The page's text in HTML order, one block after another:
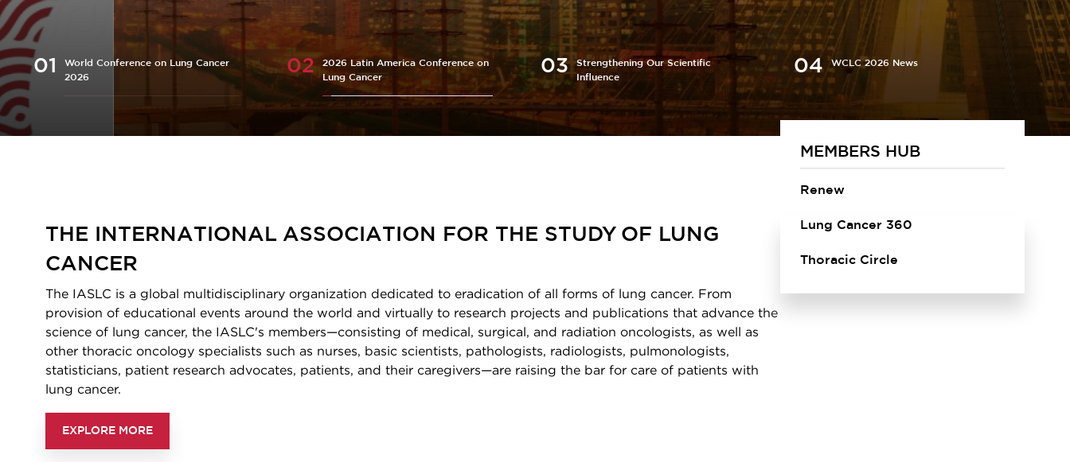
World Conference on Lung Cancer
2026
2026 Latin America Conference on
Lung Cancer
Strengthening Our Scientific
Influence
WCLC 2026 News
MEMBERS HUB
Renew
Lung Cancer 360
Thoracic Circle
THE INTERNATIONAL ASSOCIATION FOR THE STUDY OF LUNG
CANCER
The IASLC is a global multidisciplinary organization dedicated to eradication of all forms of lung cancer. From
provision of educational events around the world and virtually to research projects and publications that advance the
science of lung cancer, the IASLC's members—consisting of medical, surgical, and radiation oncologists, as well as
other thoracic oncology specialists such as nurses, basic scientists, pathologists, radiologists, pulmonologists,
statisticians, patient research advocates, patients, and their caregivers—are raising the bar for care of patients with
lung cancer.
EXPLORE MORE